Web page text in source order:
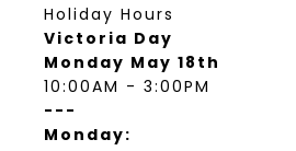
Holiday Hours
Victoria Day
Monday May 18th
10:00AM - 3:00PM
---
Monday: